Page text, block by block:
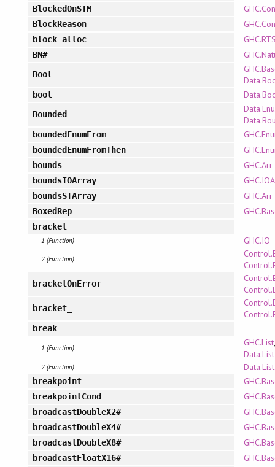
BlockedOnSTM
BlockReason
block_alloc
BN#
Bool
bool
Bounded
boundedEnumFrom
boundedEnumFromThen
bounds GHC.Arr
boundsIOArray
boundsSTArray GHC.Arr
BoxedRep
bracket
1 (Function) GHC.IO
2 (Function)
bracketOnError
bracket_
break
1 (Function) GHC.List
Data.List
2 (Function)
breakpoint
breakpointCond
broadcastDoubleX2#
broadcastDoubleX4#
broadcastDoubleX8#
broadcastFloatX16#